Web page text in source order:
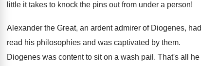
little it takes to knock the pins out from under a person!
Alexander the Great, an ardent admirer of Diogenes, had
read his philosophies and was captivated by them.
Diogenes was content to sit on a wash pail. That's all he